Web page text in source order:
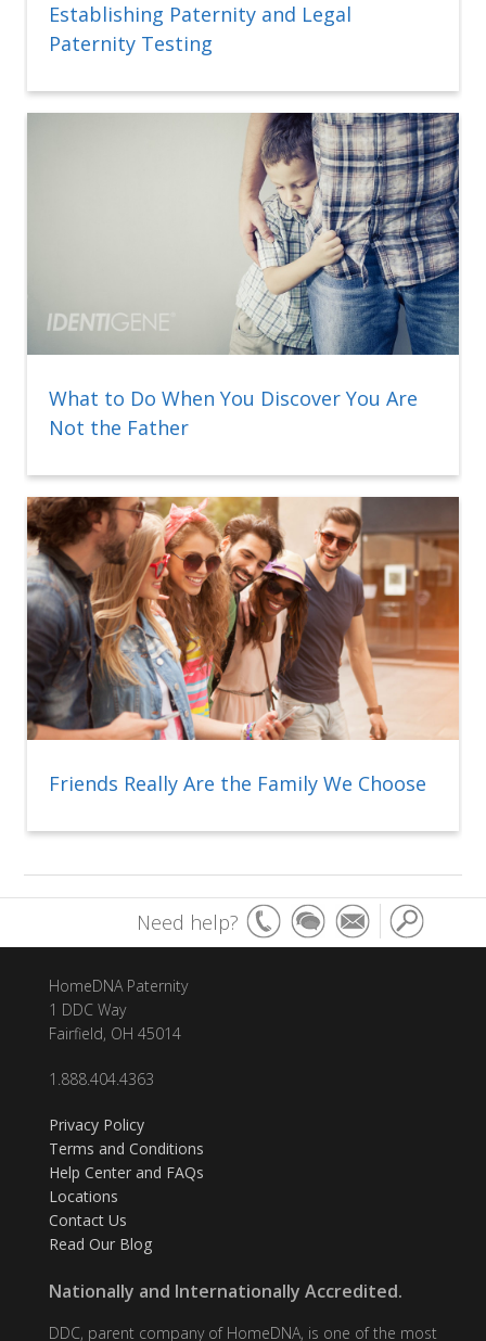
Establishing Paternity and Legal
Paternity Testing
What to Do When You Discover You Are
Not the Father
Friends Really Are the Family We Choose
Need help?
HomeDNA Paternity
1 DDC Way
Fairfield, OH 45014
1.888.404.4363
Privacy Policy
Terms and Conditions
Help Center and FAQs
Locations
Contact Us
Read Our Blog
Nationally and Internationally Accredited.
DDC, parent company of HomeDNA, is one of the most